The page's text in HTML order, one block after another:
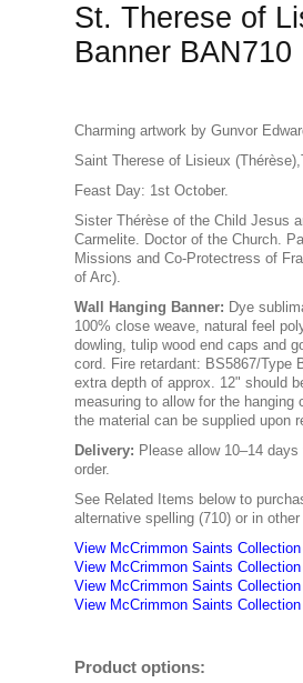
St. Therese of
Banner BAN710
Charming artwork by Gunvor
Saint Therese of Lisieux
Feast Day: 1st October.
Sister Thérèse of the Child Jesus
Carmelite. Doctor of the Church.
Missions and Co-Protectress of
of Arc).
Wall Hanging Banner: Dye
100% close weave, natural feel
dowling, tulip wood end caps and
cord. Fire retardant: BS5867/Type
extra depth of approx. 12" should
measuring to allow for the hanging
the material can be supplied upon
Delivery: Please allow 10–14
order.
See Related Items below to
alternative spelling (710) or in
View McCrimmon Saints
View McCrimmon Saints Collection
View McCrimmon Saints Collection
View McCrimmon Saints
Product options: